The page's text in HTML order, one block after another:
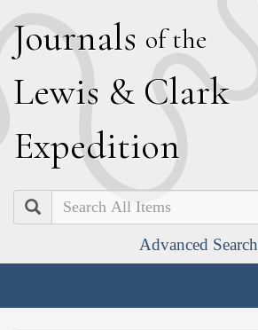
Journals of the
Lewis & Clark
Expedition
Search
Advanced Search